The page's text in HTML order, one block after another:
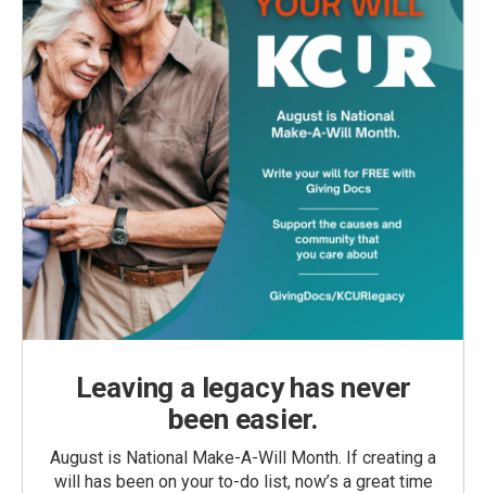
Leaving a legacy has never
been easier.
August is National Make-A-Will Month. If creating a
will has been on your to-do list, now’s a great time